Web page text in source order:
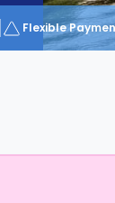
Flexible